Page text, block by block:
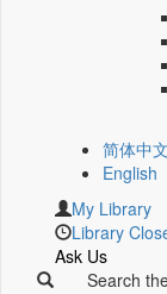
简体中文
English
My Library
Library
Ask Us
Search